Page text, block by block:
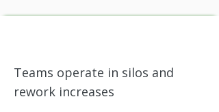
Teams operate in silos and
rework increases